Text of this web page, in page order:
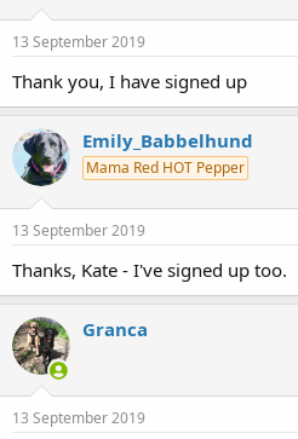
13 September 2019
Thank you, I have signed up
Emily_Babbelhund
Mama Red HOT Pepper
13 September 2019
Thanks, Kate - I've signed up too.
Granca
13 September 2019